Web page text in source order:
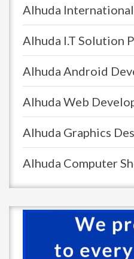
Alhuda
Alhuda I.T Solution
Alhuda Android
Alhuda Web
Alhuda Graphics
Alhuda Computer